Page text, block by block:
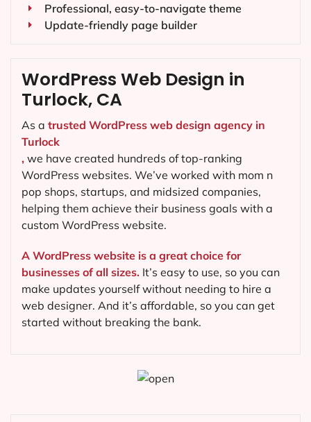
Professional, easy-to-navigate theme
Update-friendly page builder
WordPress Web Design in
Turlock, CA
As a trusted WordPress web design agency in
Turlock
, we have created hundreds of top-ranking
WordPress websites. We’ve worked with mom n
pop shops, startups, and midsized companies,
helping them achieve their business goals with a
custom WordPress website.
A WordPress website is a great choice for
businesses of all sizes. It’s easy to use, so you can
make updates yourself without needing to hire a
web designer. And it’s affordable, so you can get
started without breaking the bank.